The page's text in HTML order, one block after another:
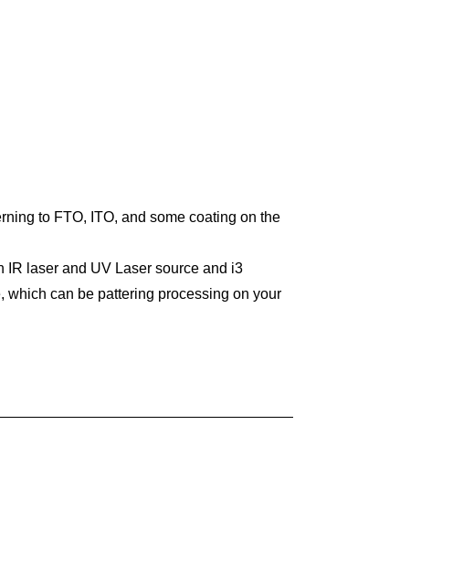
to FTO, ITO, and some coating on the
IR laser and UV Laser source and i3
which can be pattering processing on your